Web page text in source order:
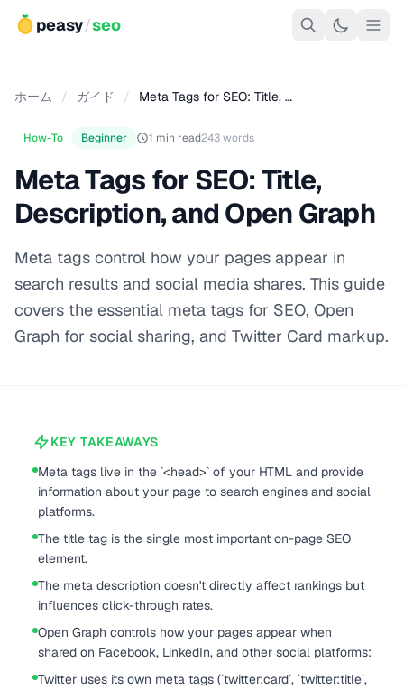
peasy/seo
ホーム / ガイド / Meta Tags for SEO: Title, …
How-To Beginner 1 min read243 words
Meta Tags for SEO: Title,
Description, and Open Graph
Meta tags control how your pages appear in
search results and social media shares. This guide
covers the essential meta tags for SEO, Open
Graph for social sharing, and Twitter Card markup.
KEY TAKEAWAYS
Meta tags live in the `<head>` of your HTML and provide
information about your page to search engines and social
platforms.
The title tag is the single most important on-page SEO
element.
The meta description doesn't directly affect rankings but
influences click-through rates.
Open Graph controls how your pages appear when
shared on Facebook, LinkedIn, and other social platforms:
Twitter uses its own meta tags (`twitter:card`, `twitter:title`,